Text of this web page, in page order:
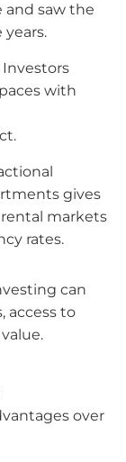
and saw the
years.
Investors
with
gives
markets
rates.
can
access to
over